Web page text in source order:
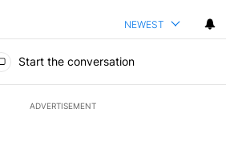
NEWEST
Start the conversation
ADVERTISEMENT